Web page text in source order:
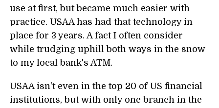
use at first, but became much easier with
practice. USAA has had that technology in
place for 3 years. A fact I often consider
while trudging uphill both ways in the snow
to my local bank's ATM.
USAA isn't even in the top 20 of US financial
institutions, but with only one branch in the